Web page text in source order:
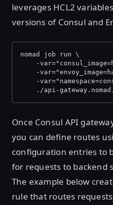
leverages HCL2
versions of Consul and
nomad job run \
-
-
-
./api-
Once Consul API
you can define routes
configuration entries to
for requests to backend
The example below
rule that routes